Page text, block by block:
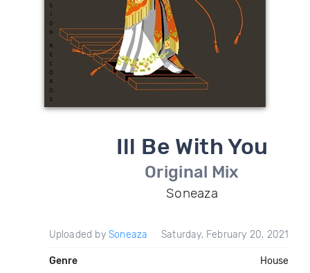
Ill Be With You
Original Mix
Soneaza
Uploaded by Soneaza Saturday, February 20, 2021
Genre House